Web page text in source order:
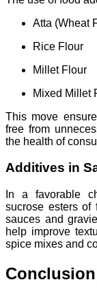
Atta (Wheat
Rice Flour
Millet Flour
Mixed Millet
This move
free from
the health of
Additives in
In a favorable
sucrose esters
sauces and
help improve
spice mixes and
Conclusion